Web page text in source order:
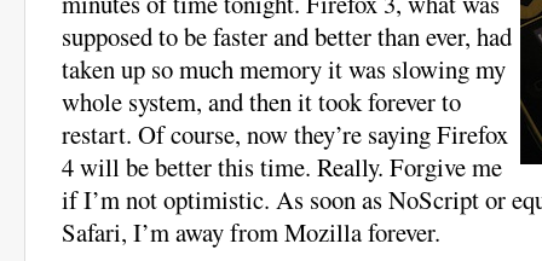
supposed to be faster and better than ever, had
taken up so much memory it was slowing my
whole system, and then it took forever to
restart. Of course, now they’re saying Firefox
4 will be better this time. Really. Forgive me
if I’m not optimistic. As soon as NoScript or
Safari, I’m away from Mozilla forever.